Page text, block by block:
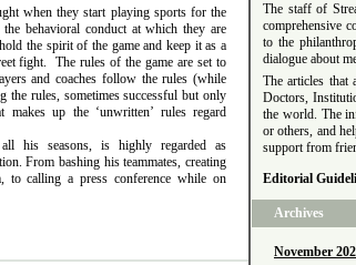
when they start playing sports for the
behavioral conduct at which they are
the spirit of the game and keep it as a
fight. The rules of the game are set to
and coaches follow the rules (while
the rules, sometimes successful but only
up the ‘unwritten’ rules regard
his seasons, is highly regarded as
From bashing his teammates, creating
to calling a press conference while on
The staff of
comprehensive
to the
dialogue about
The articles that
Doctors,
the world. The
or others, and
support from
Editorial
Archives
November